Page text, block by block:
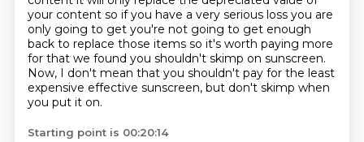
your content so ifyou have a very serious loss you are
only going to get you're not going to get enough
back to replace those items so it's worth paying more
for that we found you shouldn't skimp on sunscreen.
Now, I don't mean that you shouldn't pay for the least
expensive effective sunscreen, but don't skimp when
you put it on.
Starting point is 00:20:14